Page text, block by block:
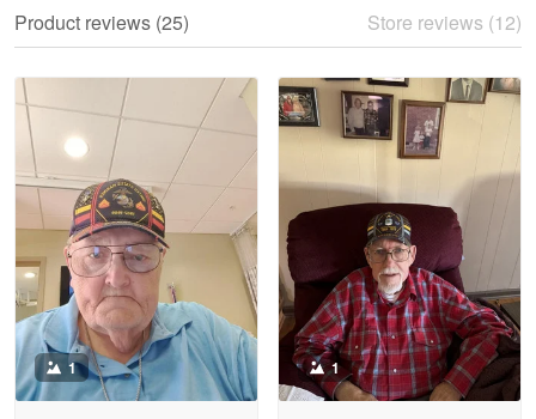
Read more
Litsa Pellizzi
May 9
Military shirt
Reply from Proudvet365 May 9
Read more
Product reviews (25) Store reviews (12)
1 1